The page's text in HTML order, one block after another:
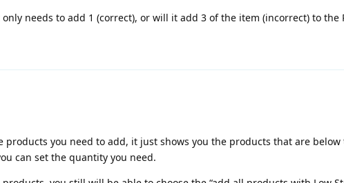
needs to add 1 (correct), or will it add 3 of the item (incorrect) to the
products you need to add, it just shows you the products that are below
can set the quantity you need.